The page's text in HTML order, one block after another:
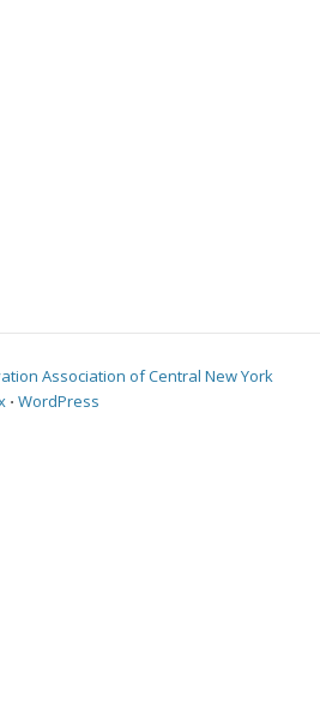
Association of Central New York
⋅ WordPress